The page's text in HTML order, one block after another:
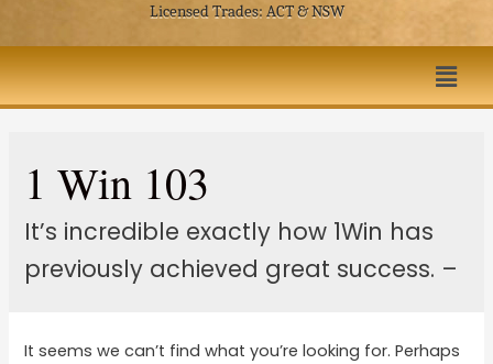
Licensed Trades: ACT & NSW
1 Win 103
It’s incredible exactly how 1Win has
previously achieved great success. –
It seems we can’t find what you’re looking for. Perhaps